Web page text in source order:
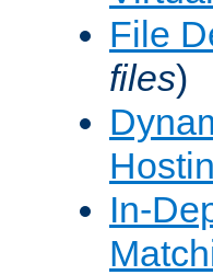
File
files)
In-